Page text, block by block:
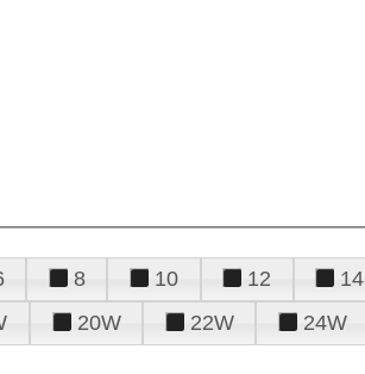
8 10 12 14
20W 22W 24W